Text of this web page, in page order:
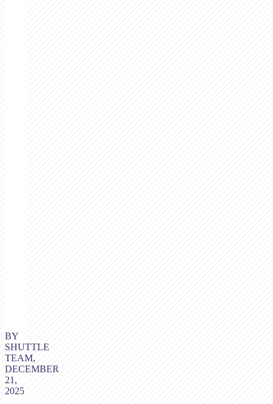
BY
SHUTTLE
TEAM,
DECEMBER
21,
2025